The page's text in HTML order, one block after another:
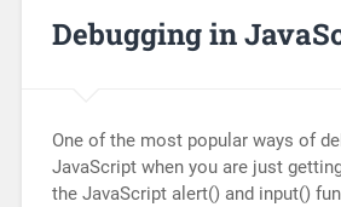
Debugging in
One of the most popular ways of
JavaScript when you are just
the JavaScript alert() and input()